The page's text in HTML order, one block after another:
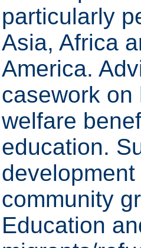
particularly
Asia, Africa
America.
casework on
welfare
education.
community
Education